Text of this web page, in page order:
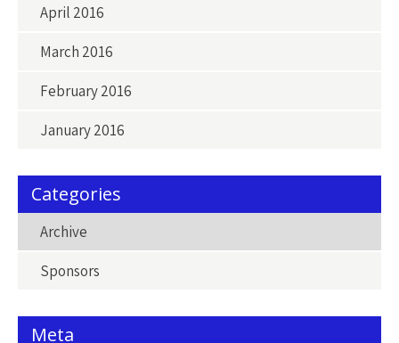
April 2016
March 2016
February 2016
January 2016
Categories
Archive
Sponsors
Meta